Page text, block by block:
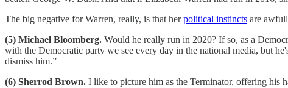
The big negative for Warren, really, is that herpolitical instincts are
(5) Michael Bloomberg. Would he really run in 2020? If so, as a
with the Democratic party we see every day in the national media, but
dismiss him.”
(6) Sherrod Brown. I like to picture him as the Terminator, offering his